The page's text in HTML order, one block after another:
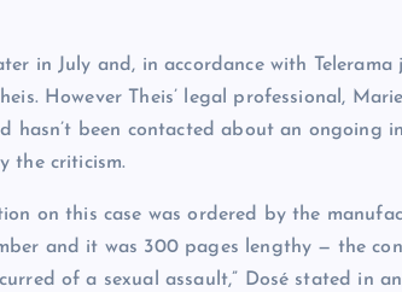
in July and, in accordance with
However Theis’ legal professional,
hasn’t been contacted about an ongoing
the criticism.
on this case was ordered by the
and it was 300 pages lengthy — the
of a sexual assault,” Dosé stated in